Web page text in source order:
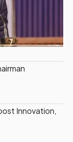
Innovation,